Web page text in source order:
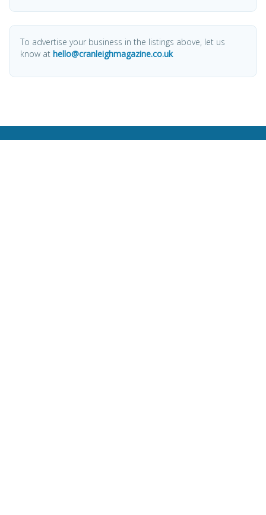
To advertise your business in the listings above, let us
know at hello@cranleighmagazine.co.uk